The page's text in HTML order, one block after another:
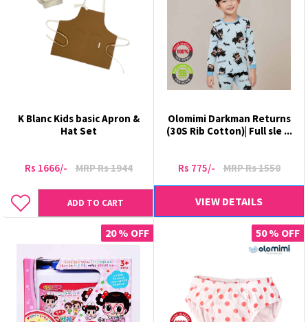
K Blanc Kids basic Apron &
Hat Set
Rs 1666/- MRP Rs 1944
ADD TO CART
Olomimi Darkman Returns
(30S Rib Cotton)| Full sle ...
Rs 775/- MRP Rs 1550
VIEW DETAILS
20 % OFF 50 % OFF